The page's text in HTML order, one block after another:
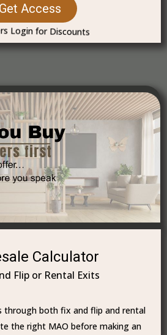
Get Access
Login for Discounts
Calculator
Flip or Rental Exits
through both fix and flip and rental
the right MAO before making an